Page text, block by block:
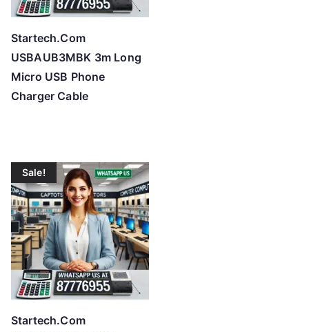
Startech.Com
USBAUB3MBK 3m Long
Micro USB Phone
Charger Cable
Sale!
Startech.Com